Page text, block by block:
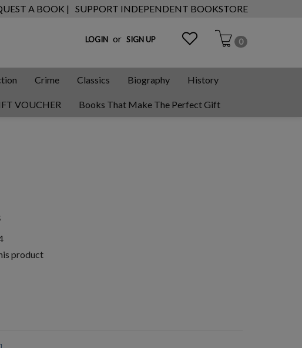
A BOOK | SUPPORT INDEPENDENT BOOKSTORE
LOGIN or SIGN UP 0
Crime Classics Biography History
VOUCHER Books That Make The Perfect Gift
product